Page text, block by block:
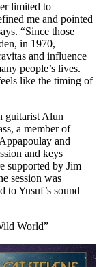
limited to
me and pointed
“Since those
in 1970,
and influence
people’s lives.
like the timing of
guitarist Alun
a member of
and
and keys
supported by Jim
session was
to Yusuf’s sound
World”